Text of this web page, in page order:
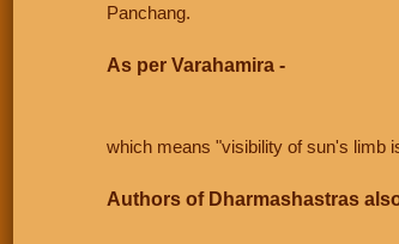
Panchang.
As per Varahamira -
which means "visibility of sun's limb
Authors of Dharmashastras